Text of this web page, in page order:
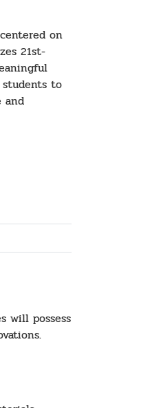
on
21st-
to
and
will possess